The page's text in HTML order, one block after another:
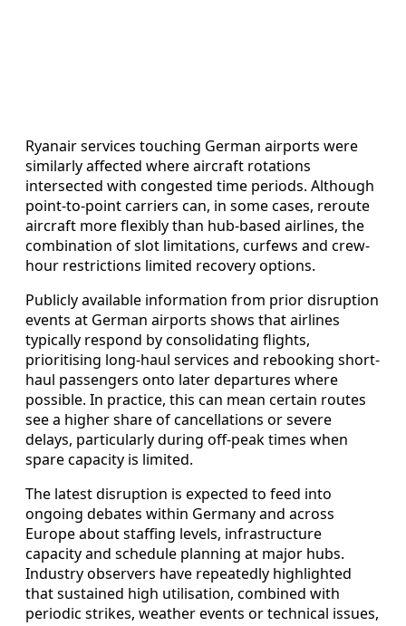
Ryanair services touching German airports were
similarly affected where aircraft rotations
intersected with congested time periods. Although
point-to-point carriers can, in some cases, reroute
aircraft more flexibly than hub-based airlines, the
combination of slot limitations, curfews and crew-
hour restrictions limited recovery options.
Publicly available information from prior disruption
events at German airports shows that airlines
typically respond by consolidating flights,
prioritising long-haul services and rebooking short-
haul passengers onto later departures where
possible. In practice, this can mean certain routes
see a higher share of cancellations or severe
delays, particularly during off-peak times when
spare capacity is limited.
The latest disruption is expected to feed into
ongoing debates within Germany and across
Europe about staffing levels, infrastructure
capacity and schedule planning at major hubs.
Industry observers have repeatedly highlighted
that sustained high utilisation, combined with
periodic strikes, weather events or technical issues,